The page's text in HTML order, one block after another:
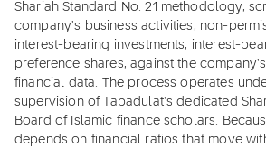
Shariah Standard No. 21 methodology,
company's business activities, non-
interest-bearing investments, interest-
preference shares, against the
financial data. The process operates
supervision of Tabadulat's dedicated
Board of Islamic finance scholars.
depends on financial ratios that move